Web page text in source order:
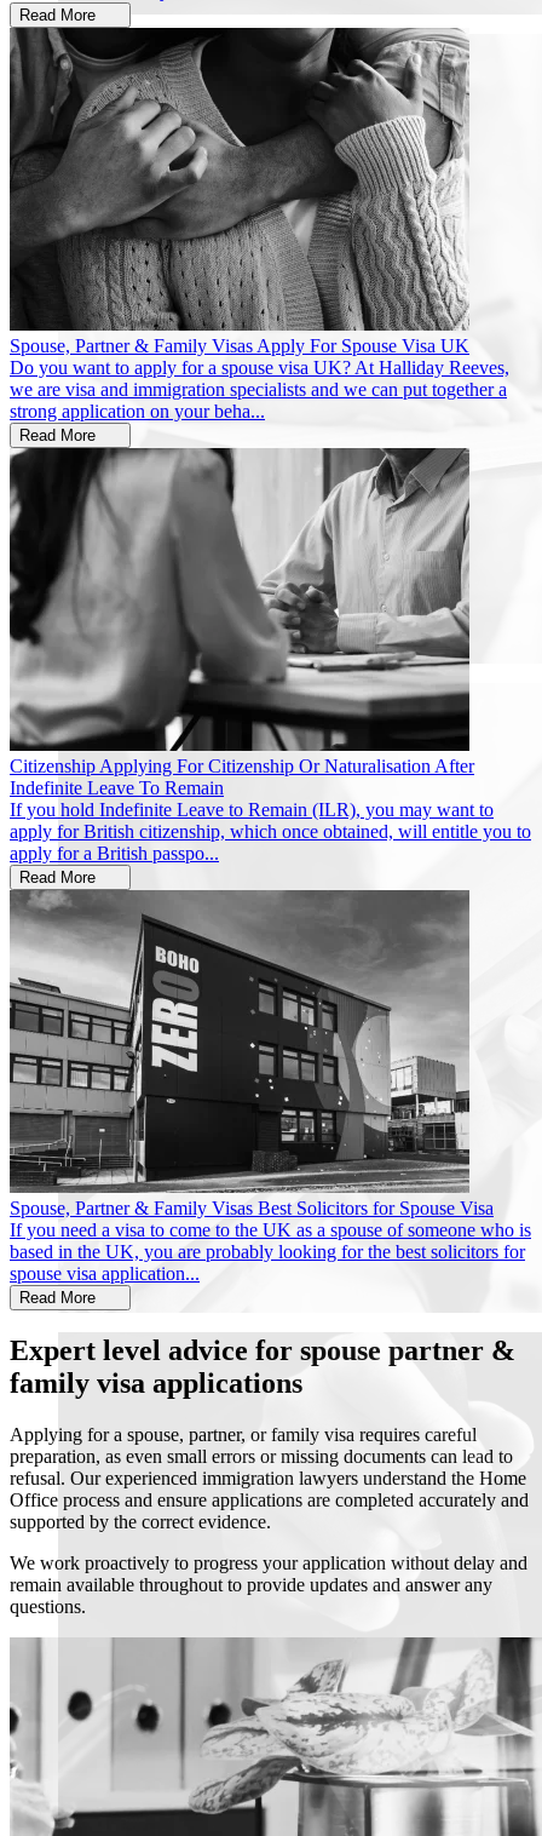
Read More
Spouse, Partner & Family Visas Apply For Spouse Visa UK
Do you want to apply for a spouse visa UK? At Halliday Reeves,
we are visa and immigration specialists and we can put together a
strong application on your beha...
Read More
Citizenship Applying For Citizenship Or Naturalisation After
Indefinite Leave To Remain
If you hold Indefinite Leave to Remain (ILR), you may want to
apply for British citizenship, which once obtained, will entitle you to
apply for a British passpo...
Read More
Spouse, Partner & Family Visas Best Solicitors for Spouse Visa
If you need a visa to come to the UK as a spouse of someone who is
based in the UK, you are probably looking for the best solicitors for
spouse visa application...
Read More
Expert level advice for spouse partner &
family visa applications
Applying for a spouse, partner, or family visa requires careful
preparation, as even small errors or missing documents can lead to
refusal. Our experienced immigration lawyers understand the Home
Office process and ensure applications are completed accurately and
supported by the correct evidence.
We work proactively to progress your application without delay and
remain available throughout to provide updates and answer any
questions.